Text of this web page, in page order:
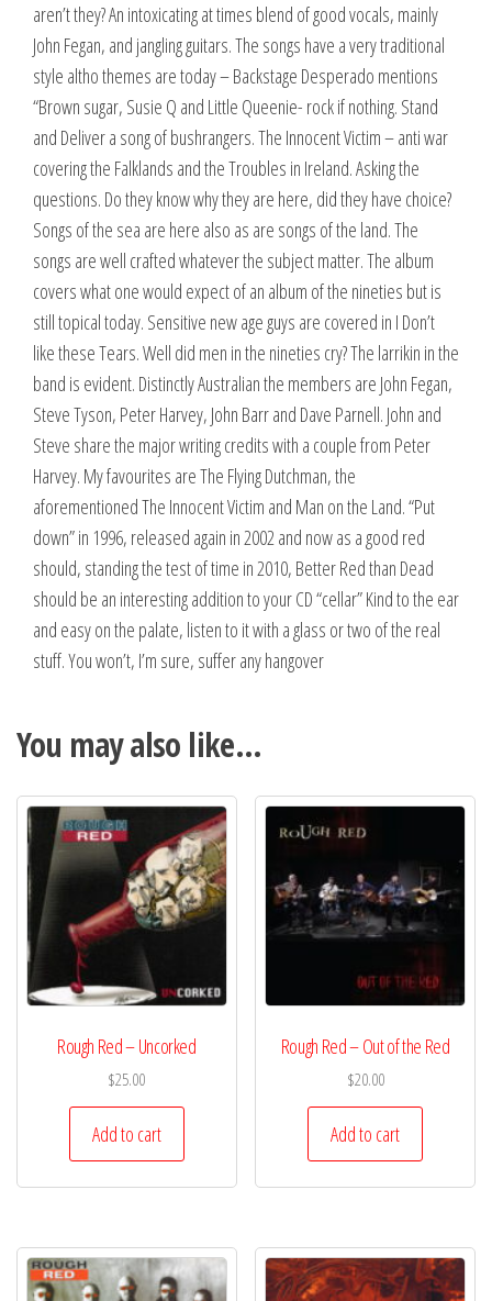
aren’t they? An intoxicating at times blend of good vocals, mainly
John Fegan, and jangling guitars. The songs have a very traditional
style altho themes are today – Backstage Desperado mentions
“Brown sugar, Susie Q and Little Queenie- rock if nothing. Stand
and Deliver a song of bushrangers. The Innocent Victim – anti war
covering the Falklands and the Troubles in Ireland. Asking the
questions. Do they know why they are here, did they have choice?
Songs of the sea are here also as are songs of the land. The
songs are well crafted whatever the subject matter. The album
covers what one would expect of an album of the nineties but is
still topical today. Sensitive new age guys are covered in I Don’t
like these Tears. Well did men in the nineties cry? The larrikin in the
band is evident. Distinctly Australian the members are John Fegan,
Steve Tyson, Peter Harvey, John Barr and Dave Parnell. John and
Steve share the major writing credits with a couple from Peter
Harvey. My favourites are The Flying Dutchman, the
aforementioned The Innocent Victim and Man on the Land. “Put
down” in 1996, released again in 2002 and now as a good red
should, standing the test of time in 2010, Better Red than Dead
should be an interesting addition to your CD “cellar” Kind to the ear
and easy on the palate, listen to it with a glass or two of the real
stuff. You won’t, I’m sure, suffer any hangover
You may also like…
Rough Red – Uncorked
$25.00
Add to cart
Rough Red – Out of the Red
$20.00
Add to cart